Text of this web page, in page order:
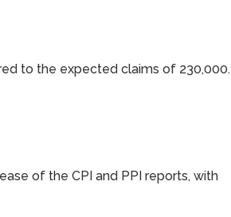
to the expected claims of 230,000.
of the CPI and PPI reports, with